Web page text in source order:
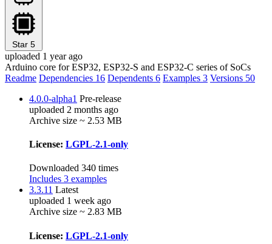
Star 5
uploaded 1 year ago
Arduino core for ESP32, ESP32-S and ESP32-C series of SoCs
Readme Dependencies 16 Dependents 6 Examples 3 Versions 50
4.0.0-alpha1 Pre-release
uploaded 2 months ago
Archive size ~ 2.53 MB
License: LGPL-2.1-only
Downloaded 340 times
Includes 3 examples
3.3.11 Latest
uploaded 1 week ago
Archive size ~ 2.83 MB
License: LGPL-2.1-only